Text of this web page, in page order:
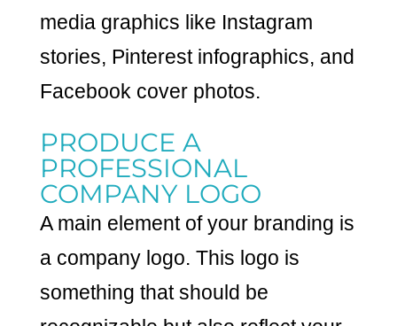
media graphics like Instagram
stories, Pinterest infographics, and
Facebook cover photos.
PRODUCE A
PROFESSIONAL
COMPANY LOGO
A main element of your branding is
a company logo. This logo is
something that should be